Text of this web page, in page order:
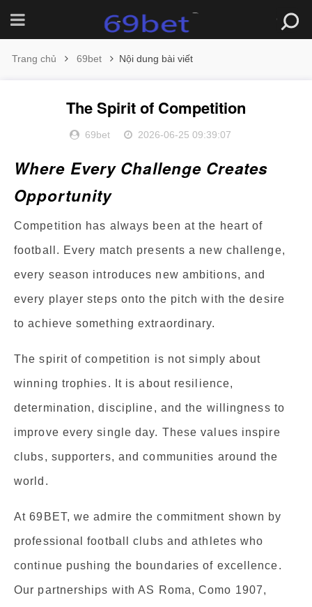
Trang chủ 69bet Nội dung bài viết
The Spirit of Competition
69bet 2026-06-25 09:39:07
Where Every Challenge Creates
Opportunity
Competition has always been at the heart of
football. Every match presents a new challenge,
every season introduces new ambitions, and
every player steps onto the pitch with the desire
to achieve something extraordinary.
The spirit of competition is not simply about
winning trophies. It is about resilience,
determination, discipline, and the willingness to
improve every single day. These values inspire
clubs, supporters, and communities around the
world.
At 69BET, we admire the commitment shown by
professional football clubs and athletes who
continue pushing the boundaries of excellence.
Our partnerships with AS Roma, Como 1907,